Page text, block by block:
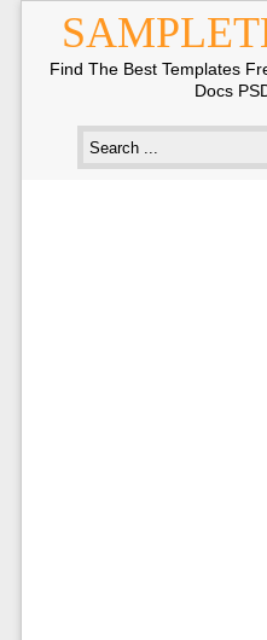
Find The Best Templates
Docs